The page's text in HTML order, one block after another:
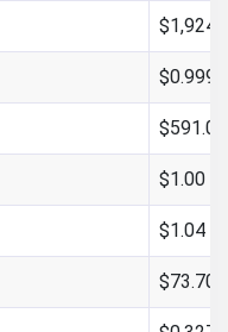
$591.05
$1.00
$1.04
$73.70